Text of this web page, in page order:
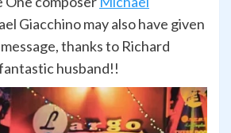
Giacchino may also have given
thanks to Richard
husband!!